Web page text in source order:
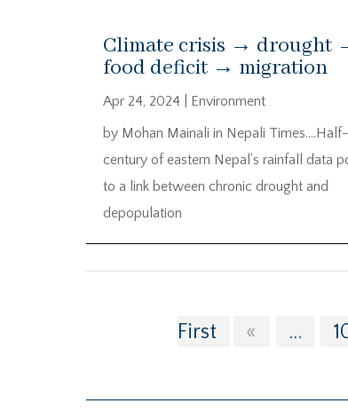
Climate crisis → drought
food deficit → migration
Apr 24, 2024
Environment
by Mohan Mainali in Nepali Times….Half-
century of eastern Nepal’s rainfall data
to a link between chronic drought and
depopulation
First
« ...